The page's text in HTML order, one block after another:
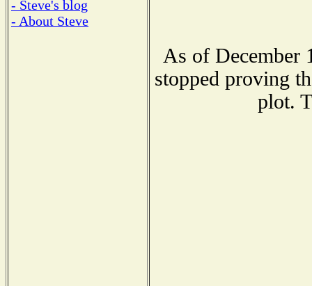
- Steve's blog
- About Steve
As of December
stopped proving
plot.